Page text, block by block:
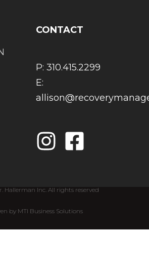
CONTACT
P: 310.415.2299
E:
Hallerman Inc. All rights reserved
by MTI Business Solutions